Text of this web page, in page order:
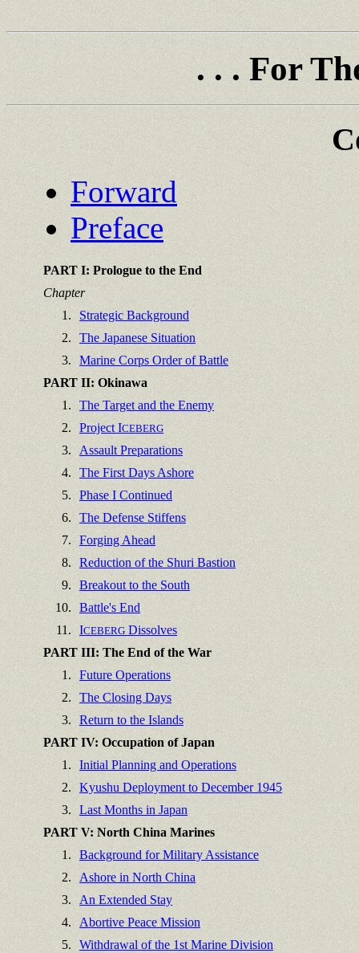
. . . For
Forward
Preface
PART I: Prologue to the End
Chapter
1.
Strategic Background
2.
The Japanese Situation
3.
Marine Corps Order of Battle
PART II: Okinawa
1.
The Target and the Enemy
2.
Project ICEBERG
3.
Assault Preparations
4.
The First Days Ashore
5.
Phase I Continued
6.
The Defense Stiffens
7.
Forging Ahead
8.
Reduction of the Shuri Bastion
9.
Breakout to the South
10.
Battle's End
11.
ICEBERG Dissolves
PART III: The End of the War
1.
Future Operations
2.
The Closing Days
3.
Return to the Islands
PART IV: Occupation of Japan
1.
Initial Planning and Operations
2.
Kyushu Deployment to December 1945
3.
Last Months in Japan
PART V: North China Marines
1.
Background for Military Assistance
2.
Ashore in North China
3.
An Extended Stay
4.
Abortive Peace Mission
5.
Withdrawal of the 1st Marine Division